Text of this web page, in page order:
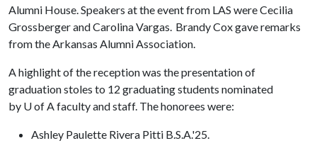
Alumni House. Speakers at the event from LAS were Cecilia
Grossberger and Carolina Vargas. Brandy Cox gave remarks
from the Arkansas Alumni Association.
A highlight of the reception was the presentation of
graduation stoles to 12 graduating students nominated
by U of Afaculty and staff. The honorees were:
Ashley Paulette Rivera Pitti B.S.A.'25.